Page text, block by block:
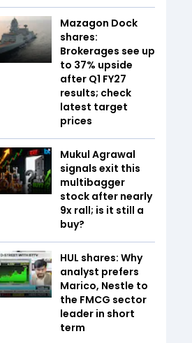
Mazagon Dock
shares:
Brokerages see up
to 37% upside
after Q1 FY27
results; check
latest target
prices
Mukul Agrawal
signals exit this
multibagger
stock after nearly
9x rall; is it still a
buy?
HUL shares: Why
analyst prefers
Marico, Nestle to
the FMCG sector
leader in short
term